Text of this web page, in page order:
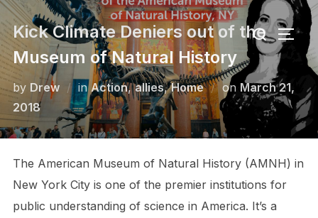
Skip
to
content
Search
for:
Kick Climate Deniers out of the
Museum of Natural History
by Drew inAction,allies,Home on Posted
on
March 21,
2018
The American Museum of Natural History (AMNH) in
New York City is one of the premier institutions for
public understanding of science in America. It’s a